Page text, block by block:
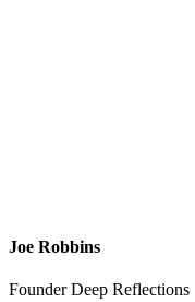
Joe Robbins
Founder Deep Reflections